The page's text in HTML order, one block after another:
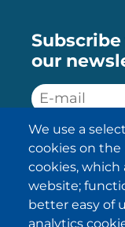
our
I have
privacy
accept it.
We use a
cookies on the
cookies,
website;
better easy of
analytics